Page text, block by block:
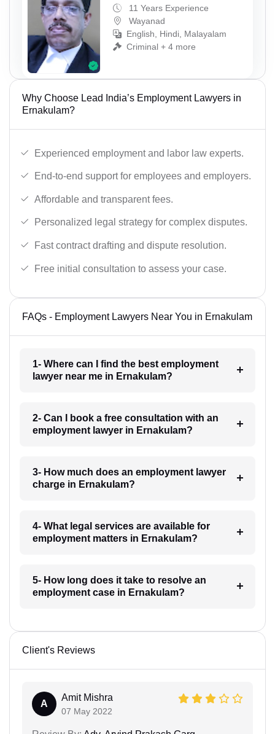
11 Years Experience
Wayanad
English, Hindi, Malayalam
Criminal + 4 more
Why Choose Lead India’s Employment Lawyers in
Ernakulam?
Experienced employment and labor law experts.
End-to-end support for employees and employers.
Affordable and transparent fees.
Personalized legal strategy for complex disputes.
Fast contract drafting and dispute resolution.
Free initial consultation to assess your case.
FAQs - Employment Lawyers Near You in Ernakulam
1- Where can I find the best employment
lawyer near me in Ernakulam?
2- Can I book a free consultation with an
employment lawyer in Ernakulam?
3- How much does an employment lawyer
charge in Ernakulam?
4- What legal services are available for
employment matters in Ernakulam?
5- How long does it take to resolve an
employment case in Ernakulam?
Client's Reviews
A
Amit Mishra
07 May 2022